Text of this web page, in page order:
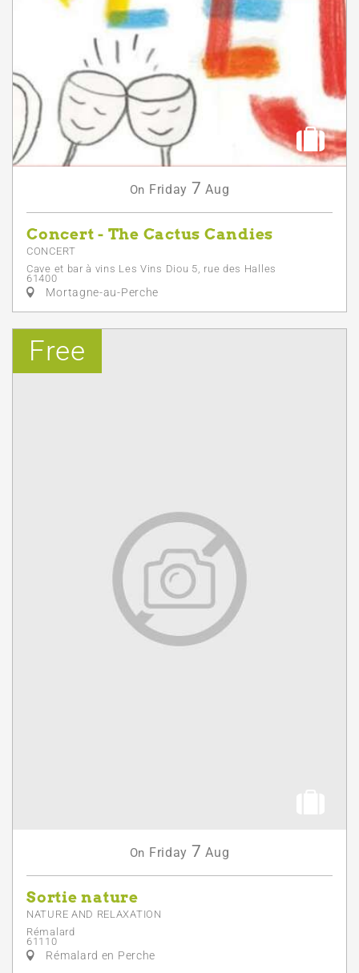
On Friday 7 Aug
Concert - The Cactus Candies
CONCERT
Cave et bar à vins Les Vins Diou 5, rue des Halles
61400
Mortagne-au-Perche
Free
On Friday 7 Aug
Sortie nature
NATURE AND RELAXATION
Rémalard
61110
Rémalard en Perche